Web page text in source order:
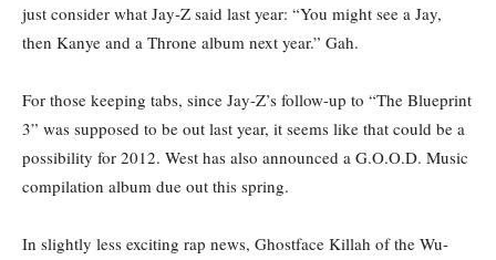
just consider what Jay-Z said last year: “You might see a Jay,
then Kanye and a Throne album next year.” Gah.
For those keeping tabs, since Jay-Z’s follow-up to “The Blueprint
3” was supposed to be out last year, it seems like that could be a
possibility for 2012. West has also announced a G.O.O.D. Music
compilation album due out this spring.
In slightly less exciting rap news, Ghostface Killah of the Wu-